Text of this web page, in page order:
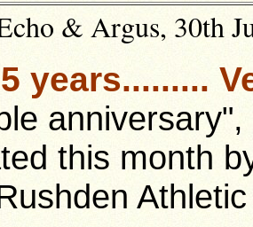
& Argus, 30th
years.........
this month